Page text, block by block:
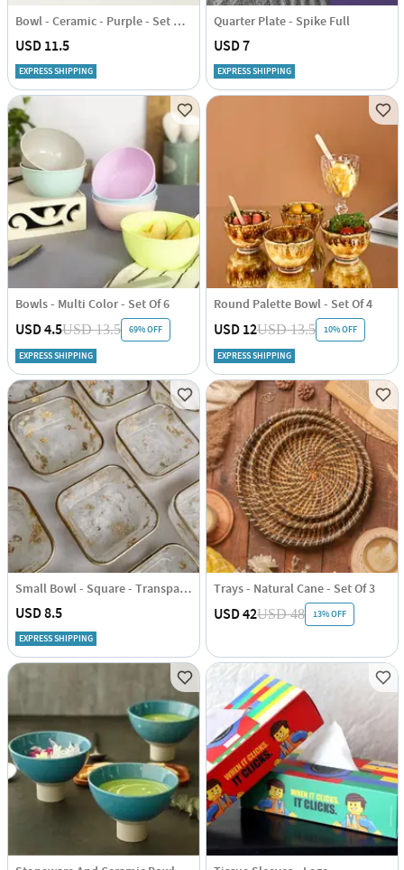
Bowl - Ceramic - Purple - Set Of 2
USD 11.5
EXPRESS SHIPPING
Quarter Plate - Spike Full
USD 7
EXPRESS SHIPPING
Bowls - Multi Color - Set Of 6
USD 4.5USD 13.5 69% OFF
EXPRESS SHIPPING
Round Palette Bowl - Set Of 4
USD 12USD 13.5 10% OFF
EXPRESS SHIPPING
Small Bowl - Square - Transparent With Golden Border - Single Piece
USD 8.5
EXPRESS SHIPPING
Trays - Natural Cane - Set Of 3
USD 42USD 48 13% OFF